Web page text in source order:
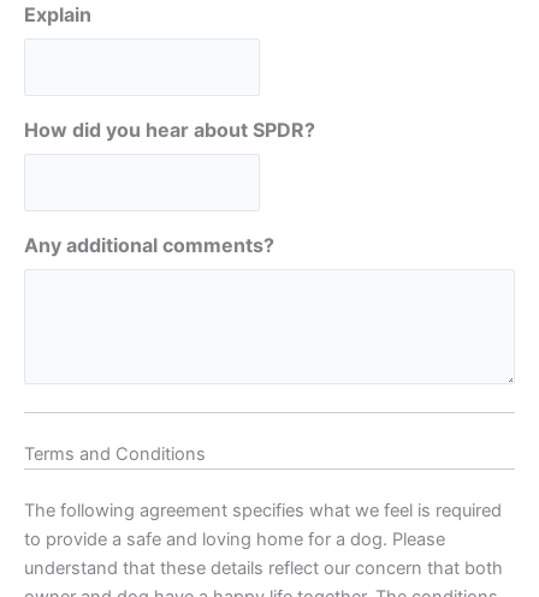
Explain
How did you hear about SPDR?
Any additional comments?
Terms and Conditions
The following agreement specifies what we feel is required
to provide a safe and loving home for a dog. Please
understand that these details reflect our concern that both